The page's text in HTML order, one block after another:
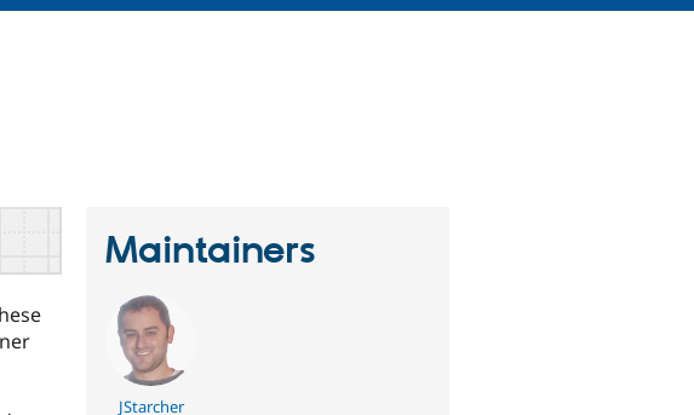
Maintainers
JStarcher